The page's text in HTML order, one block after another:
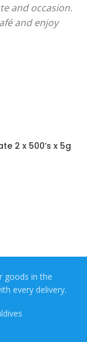
and occasion.
and enjoy
2 x 500’s x 5g
goods in the
every delivery.